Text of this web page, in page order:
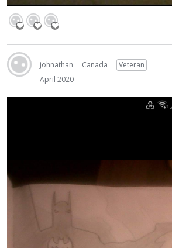
johnathan Canada
Veteran
April 2020